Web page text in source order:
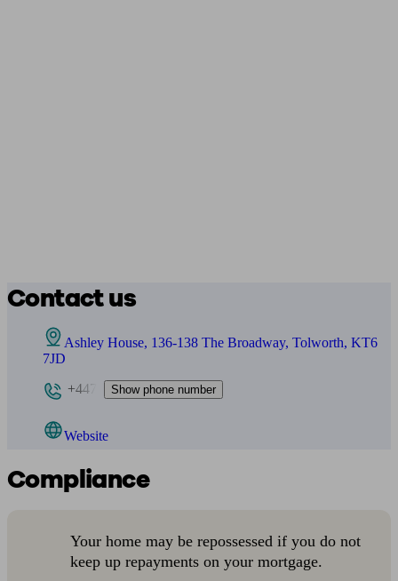
Contact us
Ashley House, 136-138 The Broadway, Tolworth, KT6
7JD
+447
Show phone number
Website
Compliance
Your home may be repossessed if you do not
keep up repayments on your mortgage.